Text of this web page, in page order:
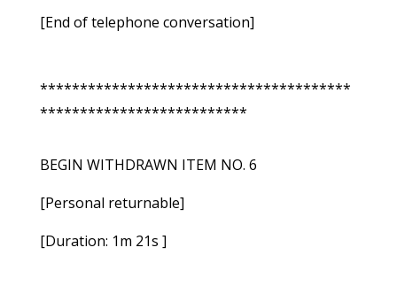
[End of telephone conversation]
***************************************
**************************
BEGIN WITHDRAWN ITEM NO. 6
[Personal returnable]
[Duration: 1m 21s ]